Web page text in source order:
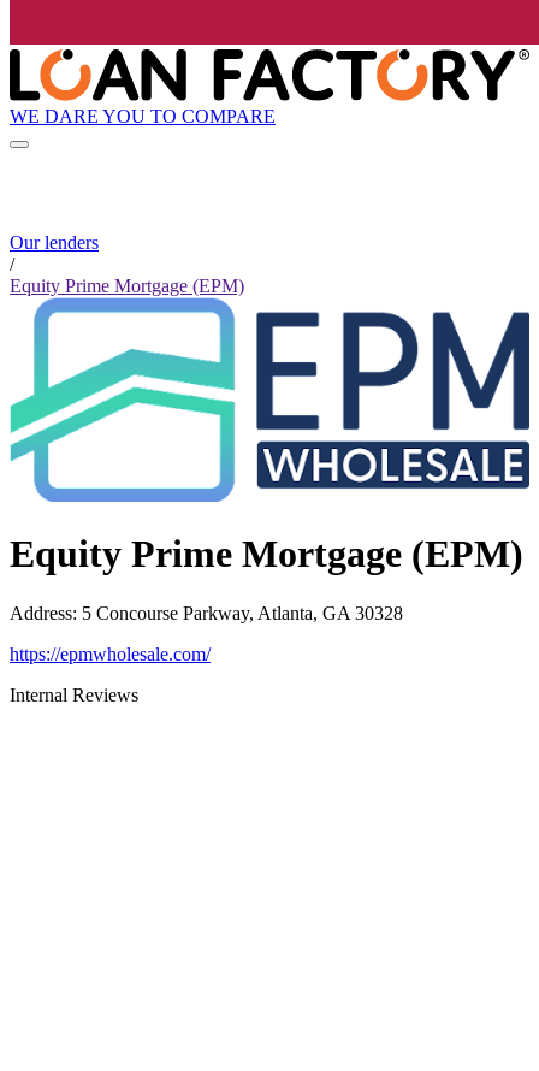
WE DARE YOU TO COMPARE
Our lenders
/
Equity Prime Mortgage (EPM)
Equity Prime Mortgage (EPM)
Address: 5 Concourse Parkway, Atlanta, GA 30328
https://epmwholesale.com/
Internal Reviews